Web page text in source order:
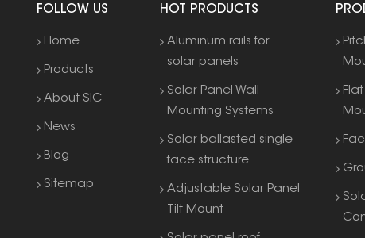
FOLLOW US
Home
Products
About SIC
News
Blog
Sitemap
HOT PRODUCTS
Aluminum rails for
solar panels
Solar Panel Wall
Mounting Systems
Solar ballasted single
face structure
Adjustable Solar Panel
Tilt Mount